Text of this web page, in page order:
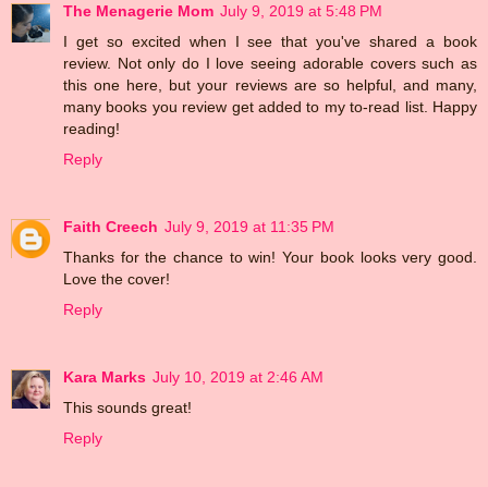
The Menagerie Mom July 9, 2019 at 5:48 PM
I get so excited when I see that you've shared a book
review. Not only do I love seeing adorable covers such as
this one here, but your reviews are so helpful, and many,
many books you review get added to my to-read list. Happy
reading!
Reply
Faith Creech July 9, 2019 at 11:35 PM
Thanks for the chance to win! Your book looks very good.
Love the cover!
Reply
Kara Marks July 10, 2019 at 2:46 AM
This sounds great!
Reply